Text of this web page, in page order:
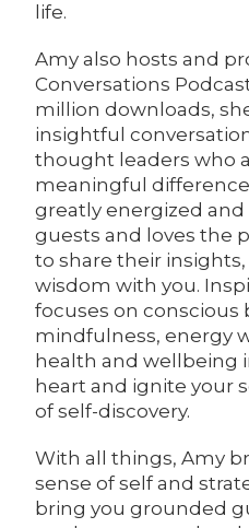
life.
Amy also hosts and
Conversations
million downloads,
insightful
thought leaders who
meaningful
greatly energized
guests and loves the
to share their
wisdom with you.
focuses on conscious
mindfulness, energy
health and wellbeing
heart and ignite your
of self-discovery.
With all things, Amy
sense of self and
bring you grounded